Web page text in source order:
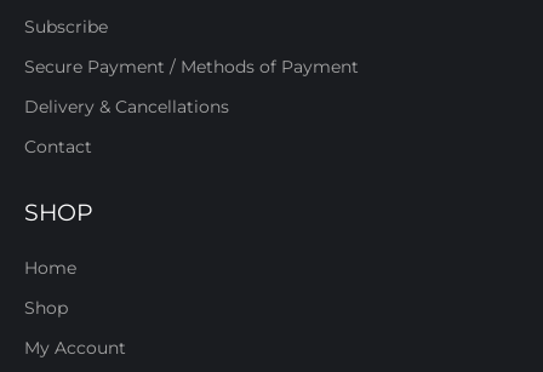
Subscribe
Secure Payment / Methods of Payment
Delivery & Cancellations
Contact
SHOP
Home
Shop
My Account